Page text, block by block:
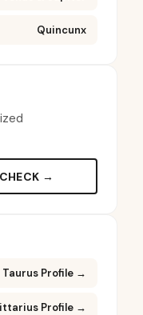
Quincunx
→
Taurus Profile →
Profile →